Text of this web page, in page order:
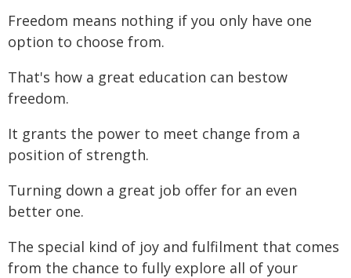
Freedom means nothing if you only have one
option to choose from.
That's how a great education can bestow
freedom.
It grants the power to meet change from a
position of strength.
Turning down a great job offer for an even
better one.
The special kind of joy and fulfilment that comes
from the chance to fully explore all of your